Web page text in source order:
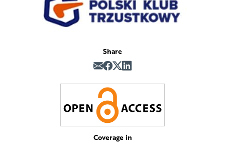
Share
Coverage in